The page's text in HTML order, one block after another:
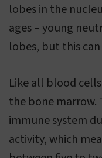
lobes in the
ages – young
lobes, but this
Like all blood
the bone marrow.
immune system
activity, which